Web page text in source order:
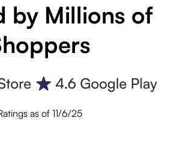
by Millions of
as of 11/6/25